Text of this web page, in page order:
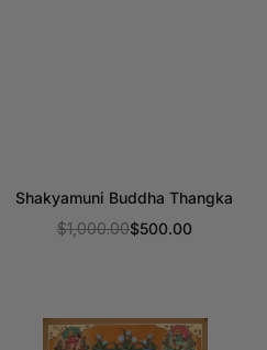
Shakyamuni Buddha Thangka
Regular
$1,000.00$500.00